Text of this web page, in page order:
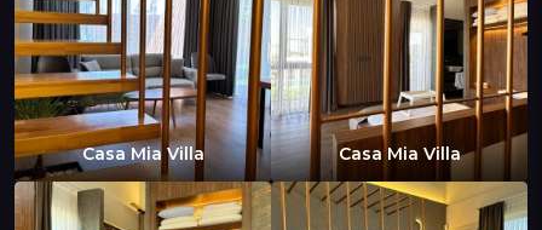
Casa Mia Villa Casa Mia Villa